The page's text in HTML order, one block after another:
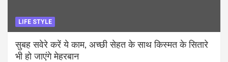
LIFE STYLE
सुबह सवेरे करें ये काम, अच्छी सेहत के साथ किस्मत के सितारे
भी हो जाएंगे मेहरबान